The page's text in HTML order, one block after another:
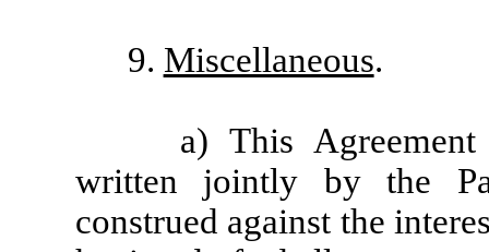
9. Miscellaneous.
a) This
written jointly by the
construed against the